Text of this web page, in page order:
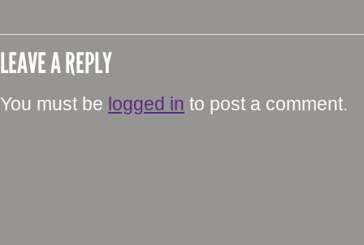
LEAVE A REPLY
You must be logged in to post a comment.